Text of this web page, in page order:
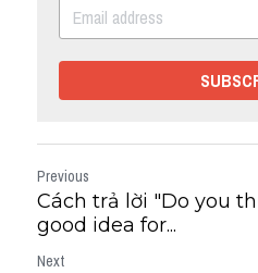
Previous
Cách trả lời "Do you
good idea for...
Next